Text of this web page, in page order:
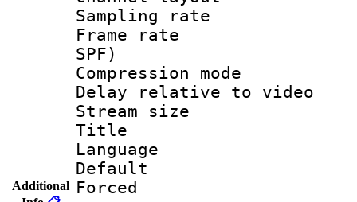
Additional
Sampling
Frame rate :
SPF)
Compression
Delay relative to
Stream size
Title :
Language
Default